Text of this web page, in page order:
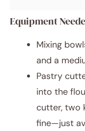
Equipment
Mixing
and a
Pastry
into the
cutter, two
fine—just